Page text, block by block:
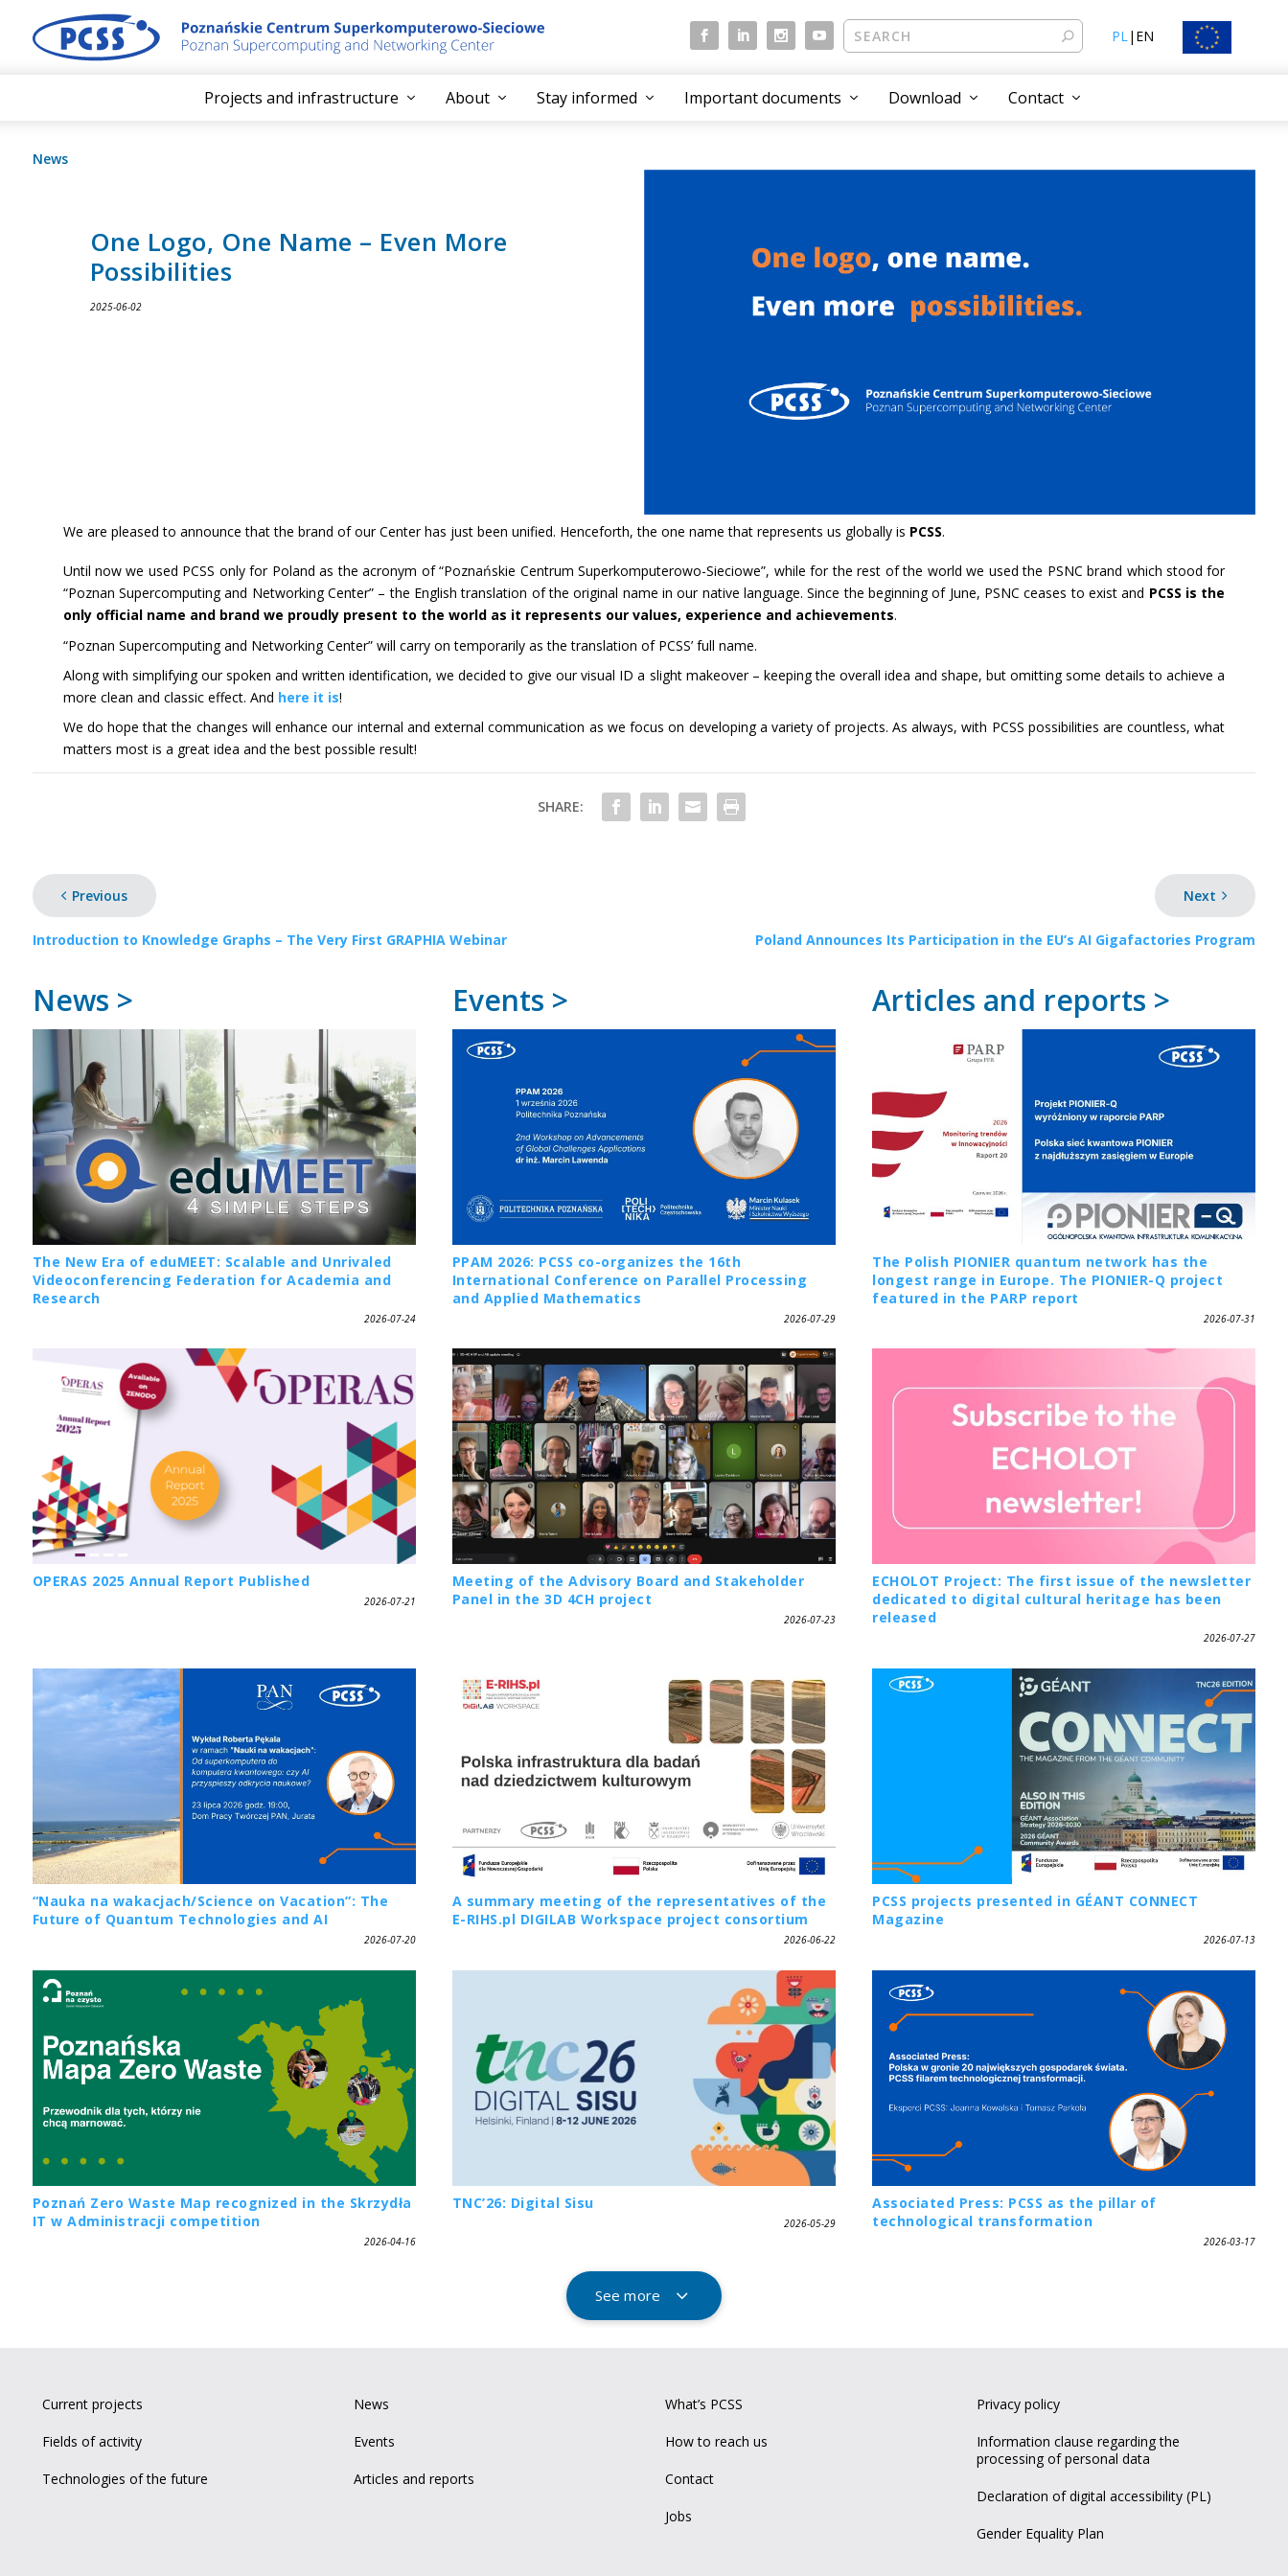
PL| EN
Projects and infrastructure About Stay informed Important documents Download Contact
News
One Logo, One Name – Even More
Possibilities
2025-06-02
We are pleased to announce that the brand of our Center has just been unified. Henceforth, the one name that represents us globally is PCSS.
Until now we used PCSS only for Poland as the acronym of “Poznańskie Centrum Superkomputerowo-Sieciowe”, while for the rest of the world we used the PSNC brand which stood for
“Poznan Supercomputing and Networking Center” – the English translation of the original name in our native language. Since the beginning of June, PSNC ceases to exist and PCSS is the
only official name and brand we proudly present to the world as it represents our values, experience and achievements.
“Poznan Supercomputing and Networking Center” will carry on temporarily as the translation of PCSS’ full name.
Along with simplifying our spoken and written identification, we decided to give our visual ID a slight makeover – keeping the overall idea and shape, but omitting some details to achieve a
more clean and classic effect. And here it is!
We do hope that the changes will enhance our internal and external communication as we focus on developing a variety of projects. As always, with PCSS possibilities are countless, what
matters most is a great idea and the best possible result!
SHARE:
Previous
Introduction to Knowledge Graphs – The Very First GRAPHIA Webinar
Next
Poland Announces Its Participation in the EU’s AI Gigafactories Program
News > Events > Articles and reports >
The New Era of eduMEET: Scalable and Unrivaled
Videoconferencing Federation for Academia and
Research
2026-07-24
PPAM 2026: PCSS co-organizes the 16th
International Conference on Parallel Processing
and Applied Mathematics
2026-07-29
The Polish PIONIER quantum network has the
longest range in Europe. The PIONIER-Q project
featured in the PARP report
2026-07-31
OPERAS 2025 Annual Report Published
2026-07-21
Meeting of the Advisory Board and Stakeholder
Panel in the 3D 4CH project
2026-07-23
ECHOLOT Project: The first issue of the newsletter
dedicated to digital cultural heritage has been
released
2026-07-27
“Nauka na wakacjach/Science on Vacation”: The
Future of Quantum Technologies and AI
2026-07-20
A summary meeting of the representatives of the
E-RIHS.pl DIGILAB Workspace project consortium
2026-06-22
PCSS projects presented in GÉANT CONNECT
Magazine
2026-07-13
Poznań Zero Waste Map recognized in the Skrzydła
IT w Administracji competition
2026-04-16
TNC’26: Digital Sisu
2026-05-29
Associated Press: PCSS as the pillar of
technological transformation
2026-03-17
See more
Current projects
Fields of activity
Technologies of the future
News
Events
Articles and reports
What’s PCSS
How to reach us
Contact
Jobs
Privacy policy
Information clause regarding the
processing of personal data
Declaration of digital accessibility (PL)
Gender Equality Plan